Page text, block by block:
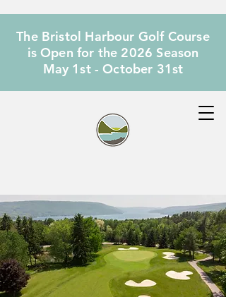
The Bristol Harbour Golf Course
is Open for the 2026 Season
May 1st - October 31st